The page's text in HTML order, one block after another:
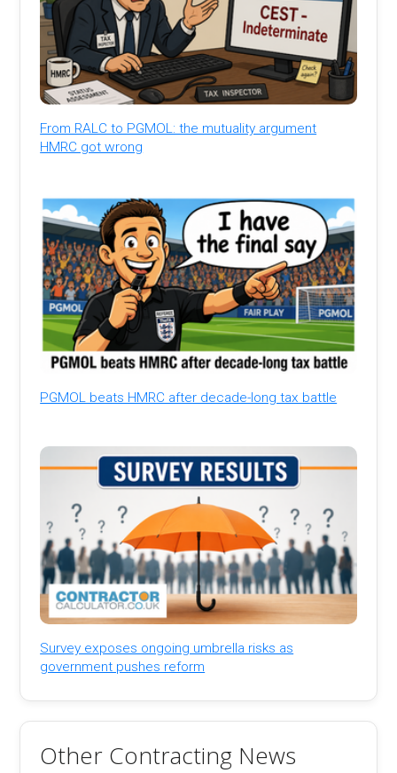
From RALC to PGMOL: the mutuality argument
HMRC got wrong
PGMOL beats HMRC after decade-long tax battle
Survey exposes ongoing umbrella risks as
government pushes reform
Other Contracting News